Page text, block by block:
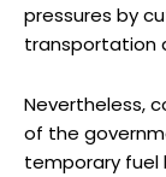
pressures by
transportation
Nevertheless,
of the
temporary fuel